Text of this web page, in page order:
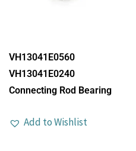
VH13041E0560
VH13041E0240
Connecting Rod Bearing
Add to Wishlist